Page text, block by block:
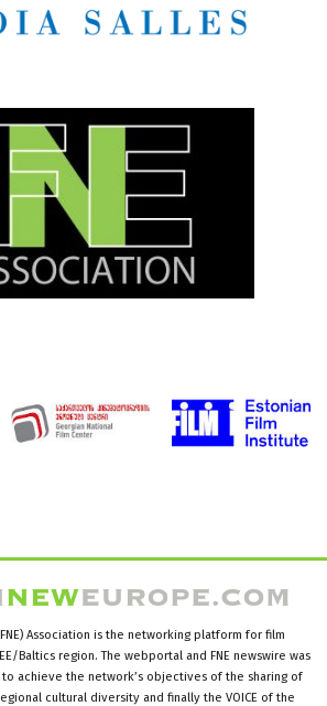
Association is the networking platform for film
Baltics region. The webportal and FNE newswire was
to achieve the network’s objectives of the sharing of
cultural diversity and finally the VOICE of the